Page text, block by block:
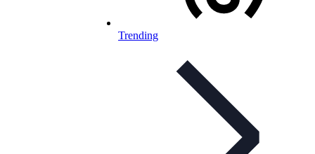
Trending